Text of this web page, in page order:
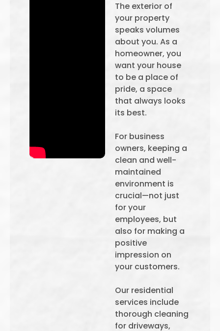
The exterior of
your property
speaks volumes
about you. As a
homeowner, you
want your house
to be a place of
pride, a space
that always looks
its best.
For business
owners, keeping a
clean and well-
maintained
environment is
crucial—not just
for your
employees, but
also for making a
positive
impression on
your customers.
Our residential
services include
thorough cleaning
for driveways,